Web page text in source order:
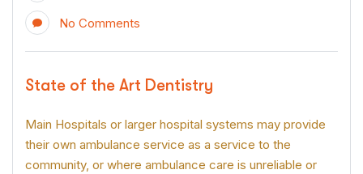
No Comments
State of the Art Dentistry
Main Hospitals or larger hospital systems may provide
their own ambulance service as a service to the
community, or where ambulance care is unreliable or